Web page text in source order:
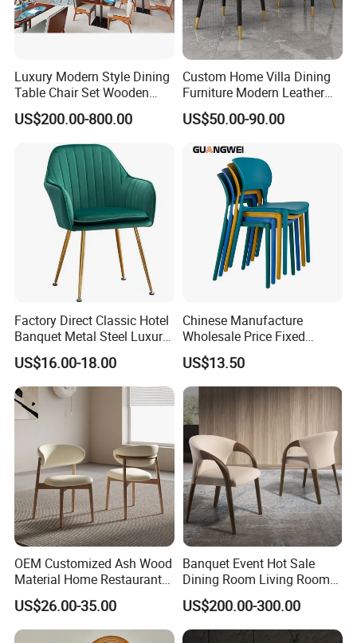
Luxury Modern Style Dining
Table Chair Set Wooden
Hotel Furniture Restaurant
Lounge Chair
Customization
US$200.00-800.00
Custom Home Villa Dining
Furniture Modern Leather
Luxury Metal Legs
Upholstered Dining Room
US$50.00-90.00
Factory Direct Classic Hotel
Banquet Metal Steel Luxury
Golden Dining Seat Chairs
US$16.00-18.00
Chinese Manufacture
Wholesale Price Fixed
School Training Dining
Room Bar Plastic Chair
US$13.50
OEM Customized Ash Wood
Material Home Restaurant
Dining Room Chair for Hotel
US$26.00-35.00
Banquet Event Hot Sale
Dining Room Living Room
White Best Quality Wooden
PVC Modern Stylish Arm
Dining Chair
US$200.00-300.00